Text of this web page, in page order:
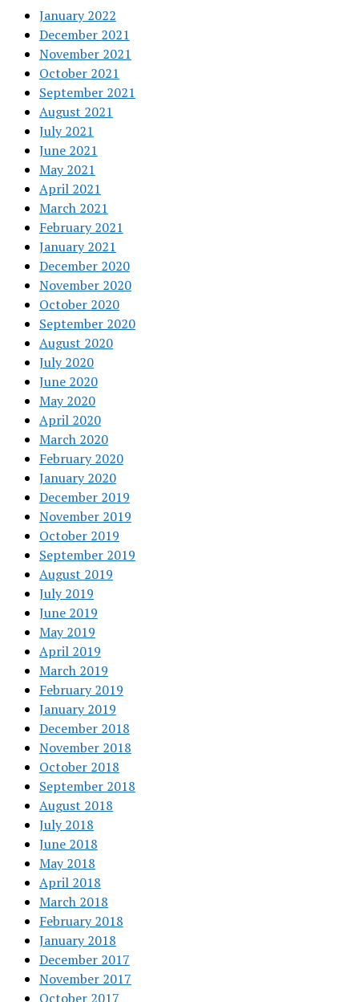
January 2022
December 2021
November 2021
October 2021
September 2021
August 2021
July 2021
June 2021
May 2021
April 2021
March 2021
February 2021
January 2021
December 2020
November 2020
October 2020
September 2020
August 2020
July 2020
June 2020
May 2020
April 2020
March 2020
February 2020
January 2020
December 2019
November 2019
October 2019
September 2019
August 2019
July 2019
June 2019
May 2019
April 2019
March 2019
February 2019
January 2019
December 2018
November 2018
October 2018
September 2018
August 2018
July 2018
June 2018
May 2018
April 2018
March 2018
February 2018
January 2018
December 2017
November 2017
October 2017